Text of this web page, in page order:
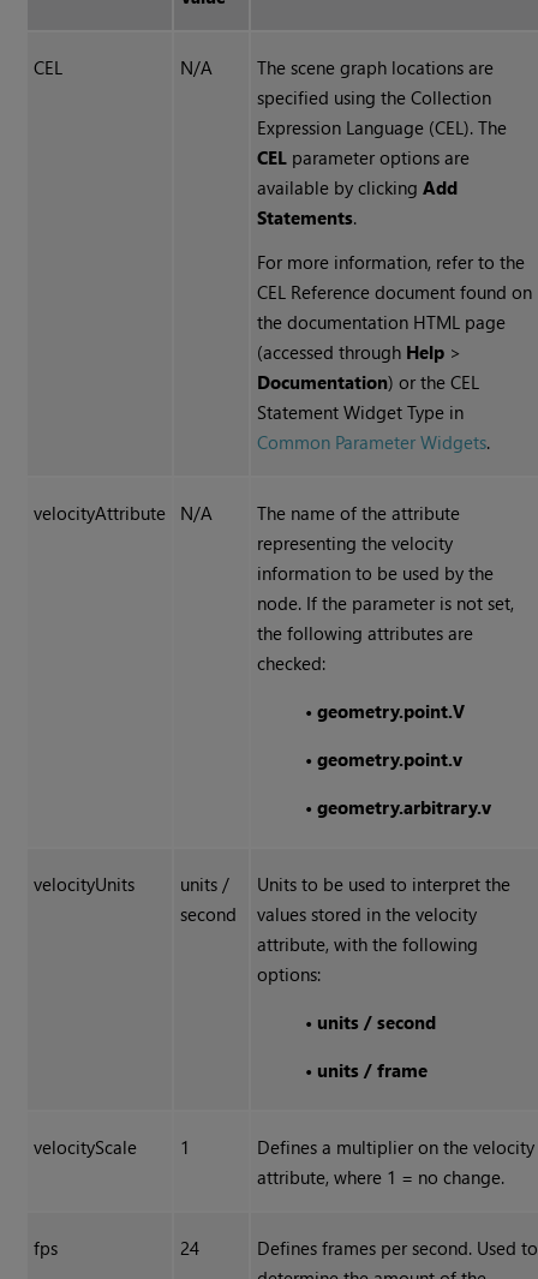
CEL N/A
The scene graph locations are
specified using the Collection
Expression Language (CEL). The
CEL parameter options are
available by clickingAdd
Statements.
For more information, refer to the
CEL Reference document found on
the documentation HTML page
(accessed through Help >
Documentation) or the CEL
Statement Widget Type in
Common Parameter Widgets.
velocityAttribute N/A
The name of the attribute
representing the velocity
information to be used by the
node. If the parameter is not set,
the following attributes are
checked:
•geometry.point.V
•geometry.point.v
•geometry.arbitrary.v
velocityUnits
units /
second
Units to be used to interpret the
values stored in the velocity
attribute, with the following
options:
• units / second
• units / frame
velocityScale 1
Defines a multiplier on the velocity
attribute, where 1 = no change.
fps 24
Defines frames per second. Used to